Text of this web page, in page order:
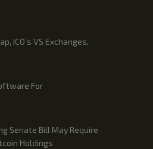
ICO’s VS Exchanges,
For
Senate Bill May Require
Holdings